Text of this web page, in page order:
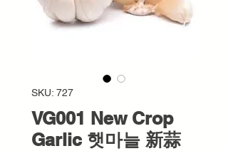
SKU: 727
VG001 New Crop
Garlic 햇마늘 新蒜